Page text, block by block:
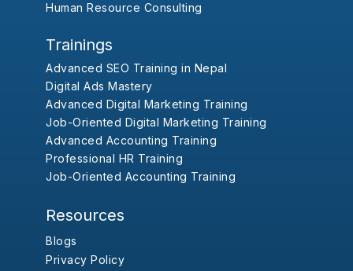
Human Resource Consulting
Trainings
Advanced SEO Training in Nepal
Digital Ads Mastery
Advanced Digital Marketing Training
Job-Oriented Digital Marketing Training
Advanced Accounting Training
Professional HR Training
Job-Oriented Accounting Training
Resources
Blogs
Privacy Policy